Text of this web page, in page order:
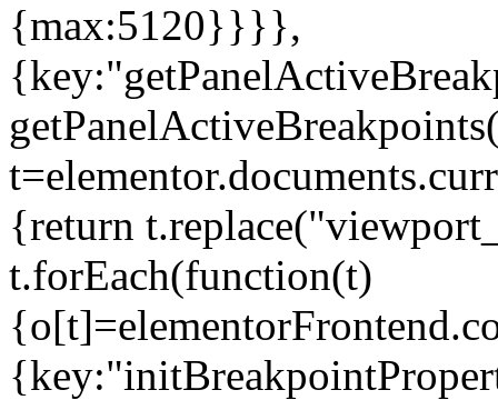
{max:5120}}}},
{return
t.forEach(function(t)